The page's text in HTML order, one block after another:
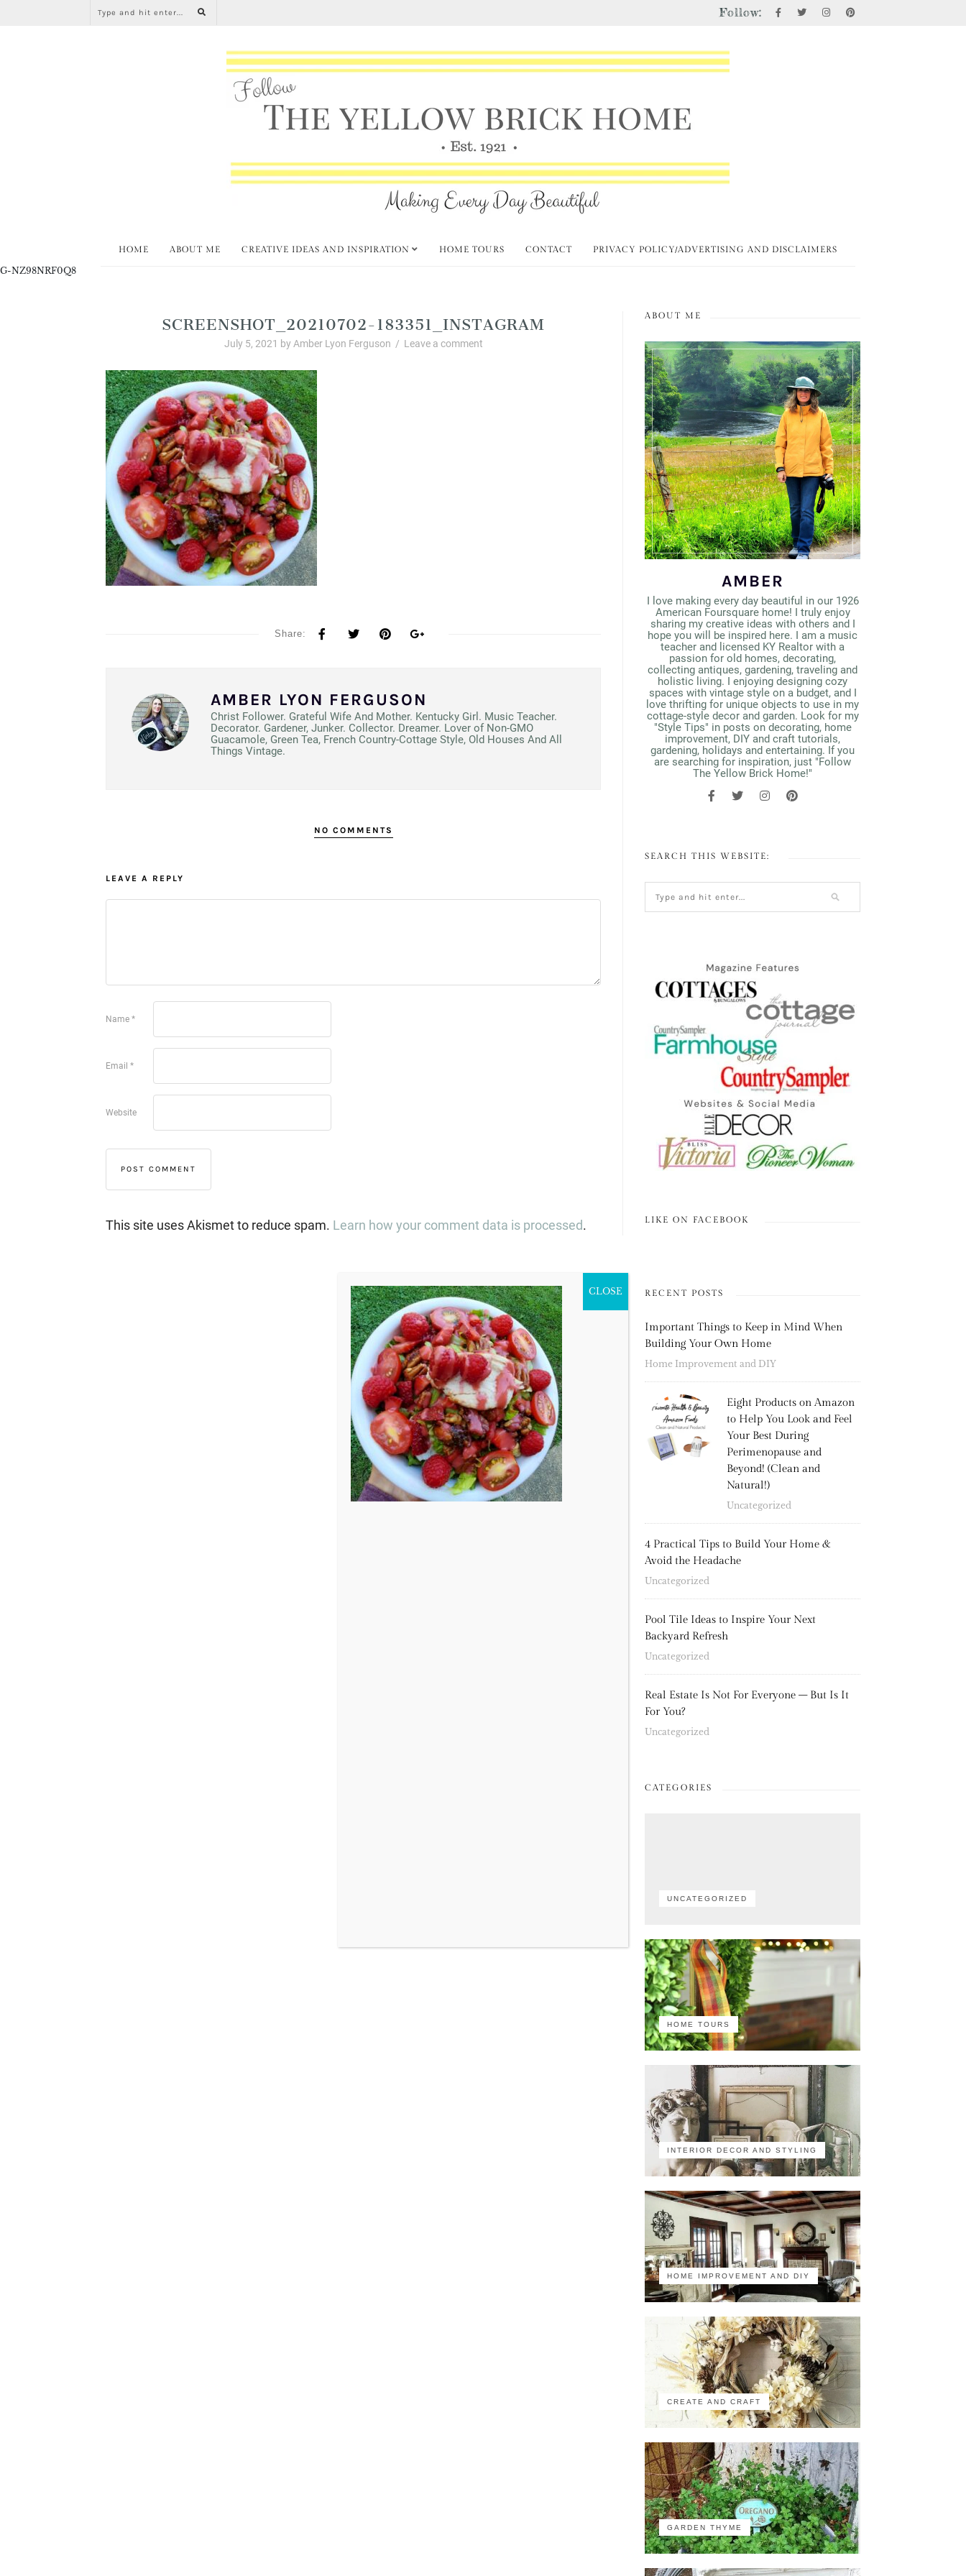
Follow:
HOME ABOUT ME CREATIVE IDEAS AND INSPIRATION HOME TOURS CONTACT PRIVACY POLICY/ADVERTISING AND DISCLAIMERS
G-NZ98NRF0Q8
SCREENSHOT_20210702-183351_INSTAGRAM
July 5, 2021 by Amber Lyon Ferguson / Leave a comment
Share:
AMBER LYON FERGUSON
Christ Follower. Grateful Wife And Mother. Kentucky Girl. Music Teacher.
Decorator. Gardener, Junker. Collector. Dreamer. Lover of Non-GMO
Guacamole, Green Tea, French Country-Cottage Style, Old Houses And All
Things Vintage.
NO COMMENTS
LEAVE A REPLY
Name *
Email *
Website
This site uses Akismet to reduce spam. Learn how your comment data is processed.
ABOUT ME
AMBER
I love making every day beautiful in our 1926
American Foursquare home! I truly enjoy
sharing my creative ideas with others and I
hope you will be inspired here. I am a music
teacher and licensed KY Realtor with a
passion for old homes, decorating,
collecting antiques, gardening, traveling and
holistic living. I enjoying designing cozy
spaces with vintage style on a budget, and I
love thrifting for unique objects to use in my
cottage-style decor and garden. Look for my
"Style Tips" in posts on decorating, home
improvement, DIY and craft tutorials,
gardening, holidays and entertaining. If you
are searching for inspiration, just "Follow
The Yellow Brick Home!"
SEARCH THIS WEBSITE:
LIKE ON FACEBOOK
RECENT POSTS
Important Things to Keep in Mind When
Building Your Own Home
Home Improvement and DIY
Eight Products on Amazon
to Help You Look and Feel
Your Best During
Perimenopause and
Beyond! (Clean and
Natural!)
Uncategorized
4 Practical Tips to Build Your Home &
Avoid the Headache
Uncategorized
Pool Tile Ideas to Inspire Your Next
Backyard Refresh
Uncategorized
Real Estate Is Not For Everyone – But Is It
For You?
Uncategorized
CATEGORIES
UNCATEGORIZED
HOME TOURS
INTERIOR DECOR AND STYLING
HOME IMPROVEMENT AND DIY
CREATE AND CRAFT
GARDEN THYME
CLOSE